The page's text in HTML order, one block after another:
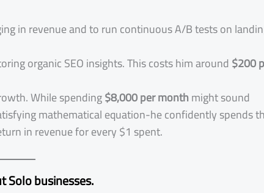
in revenue and to run continuous A/B tests on
organic SEO insights. This costs him around$200
While spending$8,000 per monthmight sound
mathematical equation-he confidently spends
in revenue for every $1 spent.
Solo businesses.